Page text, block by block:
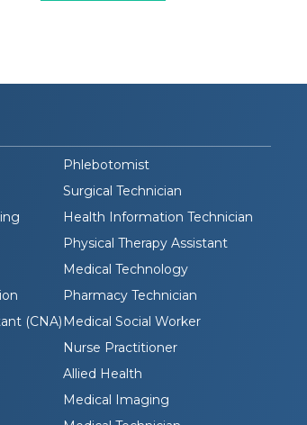
Phlebotomist
Surgical Technician
Health Information Technician
Physical Therapy Assistant
Medical Technology
Pharmacy Technician
(CNA) Medical Social Worker
Nurse Practitioner
Allied Health
Medical Imaging